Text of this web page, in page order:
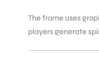
The frame uses
players generate